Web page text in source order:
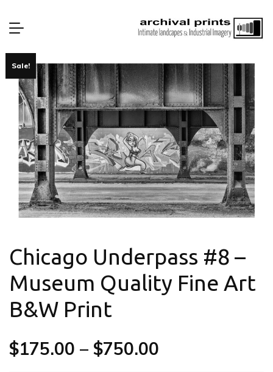
Sale!
Chicago Underpass #8 –
Museum Quality Fine Art
B&W Print
$175.00 – $750.00